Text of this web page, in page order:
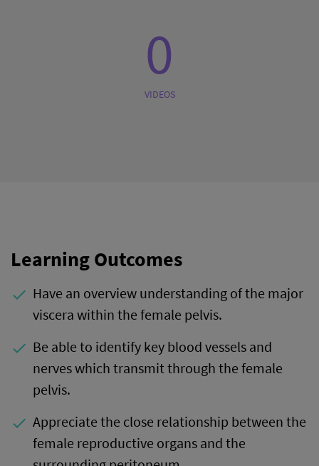
0
VIDEOS
Learning Outcomes
done Have an overview understanding of the major
viscera within the female pelvis.
done Be able to identify key blood vessels and
nerves which transmit through the female
pelvis.
done Appreciate the close relationship between the
female reproductive organs and the